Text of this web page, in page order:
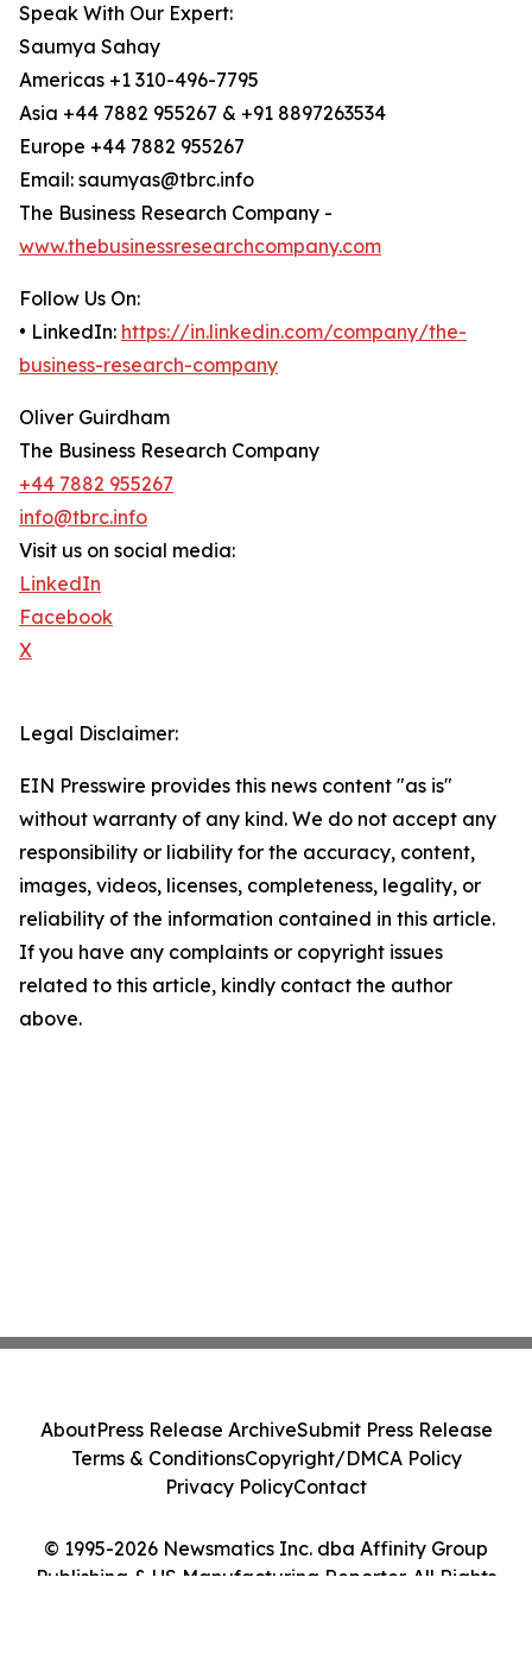
Speak With Our Expert:
Saumya Sahay
Americas +1 310-496-7795
Asia +44 7882 955267 & +91 8897263534
Europe +44 7882 955267
Email: saumyas@tbrc.info
The Business Research Company -
www.thebusinessresearchcompany.com
Follow Us On:
• LinkedIn: https://in.linkedin.com/company/the-
business-research-company
Oliver Guirdham
The Business Research Company
+44 7882 955267
info@tbrc.info
Visit us on social media:
LinkedIn
Facebook
X
Legal Disclaimer:
EIN Presswire provides this news content "as is"
without warranty of any kind. We do not accept any
responsibility or liability for the accuracy, content,
images, videos, licenses, completeness, legality, or
reliability of the information contained in this article.
If you have any complaints or copyright issues
related to this article, kindly contact the author
above.
© 1995-2026 Newsmatics Inc. dba Affinity Group
Publishing & US Manufacturing Reporter. All Rights
AboutPress Release ArchiveSubmit Press Release
Terms & ConditionsCopyright/DMCA Policy
Privacy PolicyContact